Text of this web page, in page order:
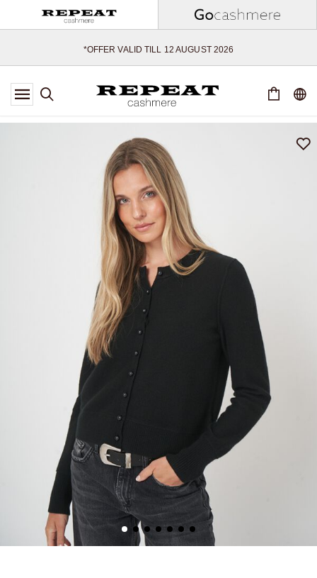
*OFFER VALID TILL 12 AUGUST 2026
*NOT VALID ON LIMITED EDITION
*EXCEPTIONS MAY APPLY
EXTRA 10% OFF SALE